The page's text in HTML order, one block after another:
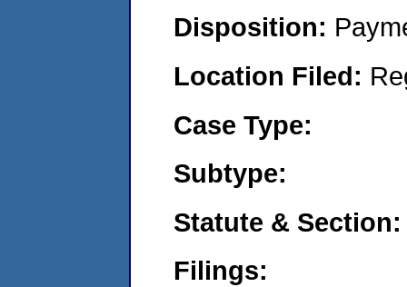
Disposition:
Location Filed:
Case Type:
Subtype:
Statute & Section:
Filings: